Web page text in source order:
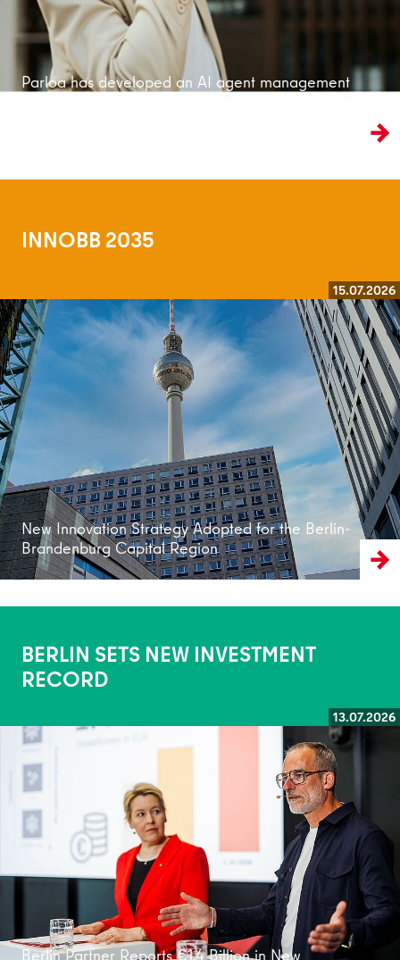
Parloa has developed an AI agent management
INNOBB 2035
15.07.2026
New Innovation Strategy Adopted for the Berlin-
Brandenburg Capital Region
Read more
BERLIN SETS NEW INVESTMENT
RECORD
13.07.2026
Berlin Partner Reports €1.4 Billion in New
Read more